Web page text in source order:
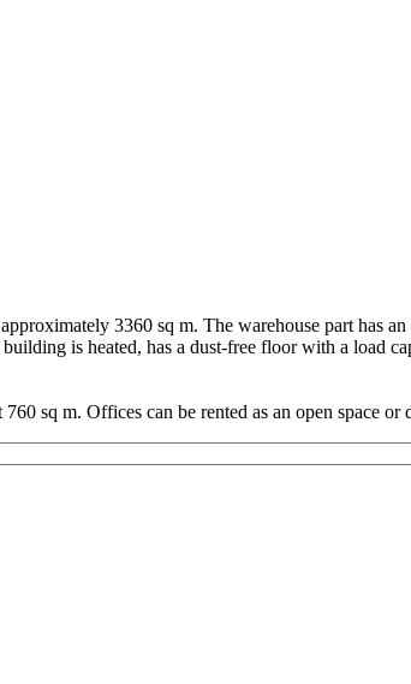
3360 sq m. The warehouse part has
is heated, has a dust-free floor with a load
sq m. Offices can be rented as an open space